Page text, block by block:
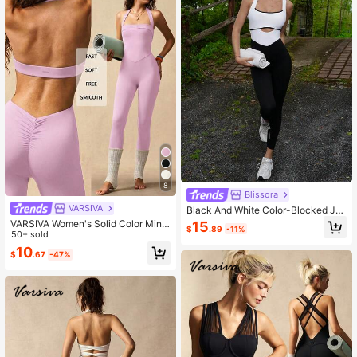
8
VARSIVA
VARSIVA Women's Solid Color Mini
malist Casual & Sports Jumpsuit
50+ sold
$10.67 -47%
Blissora
Black And White Color-Blocked Ju
mpsuit, Simple And Stylish Athletic
Jumpsuit. It's. Sports
$15.89 -11%